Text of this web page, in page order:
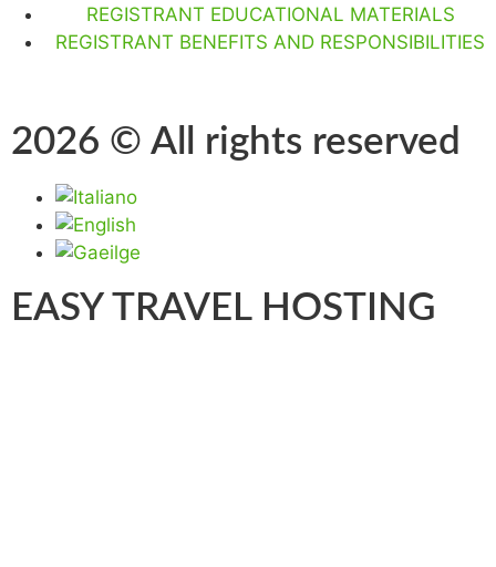
REGISTRANT EDUCATIONAL MATERIALS
REGISTRANT BENEFITS AND RESPONSIBILITIES
2026 © All rights reserved
EASY TRAVEL HOSTING